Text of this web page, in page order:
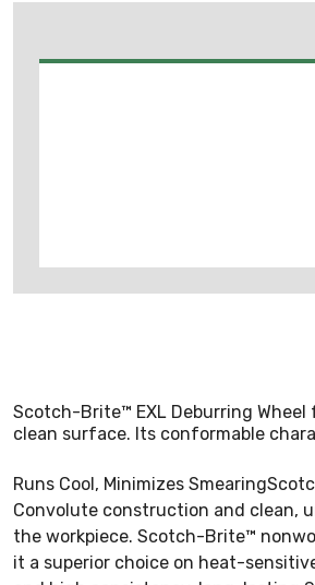
Scotch-Brite™ EXL Deburring
clean surface. Its conformable
Runs Cool, Minimizes
Convolute construction and clean,
the workpiece. Scotch-Brite™
it a superior choice on heat-